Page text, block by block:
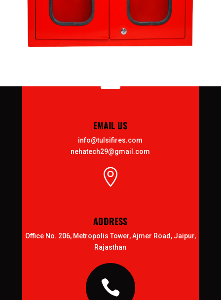

EMAIL US
info@tulsifires.com
nehatech29@gmail.com

ADDRESS
Office No. 206, Metropolis Tower, Ajmer Road, Jaipur,
Rajasthan
